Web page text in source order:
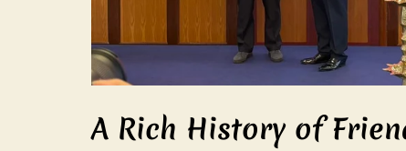
A Rich History of